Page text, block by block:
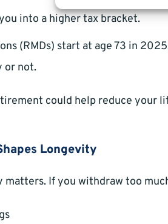
into a higher tax bracket.
(RMDs) start at age 73 in
or not.
could help reduce your
Longevity
If you withdraw too